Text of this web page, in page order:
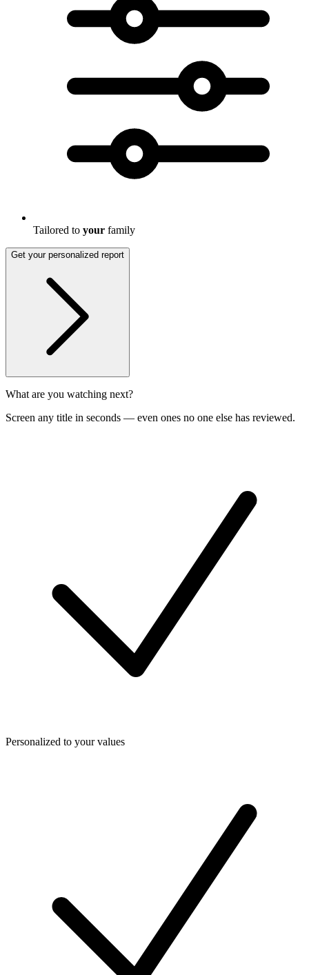
Tailored to your family
Get your personalized report
What are you watching next?
Screen any title in seconds — even ones no one else has reviewed.
Personalized to your values